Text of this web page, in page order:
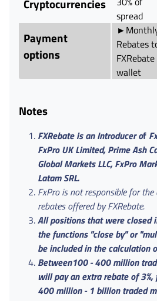
Cryptocurrencies
spread
Payment
options
Rebates
FXRebate
wallet
Notes
FXRebate is an Introducer of
FxPro UK Limited, Prime Ash
Global Markets LLC, FxPro
Latam SRL.
FxPro is not responsible for
rebates offered by FXRebate.
All positions that were closed
the functions "close by" or
be included in the calculation
Between100 - 400 million
will pay an extra rebate of
400 million - 1 billion traded